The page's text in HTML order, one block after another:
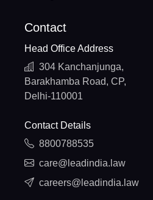
Contact
Head Office Address
304 Kanchanjunga,
Barakhamba Road, CP,
Delhi-110001
Contact Details
8800788535
care@leadindia.law
careers@leadindia.law